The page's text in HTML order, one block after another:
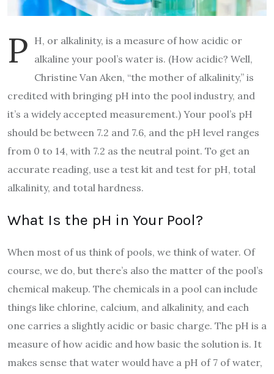
p H, or alkalinity, is a measure of how acidic or
alkaline your pool’s water is. (How acidic? Well,
Christine Van Aken, “the mother of alkalinity,” is
credited with bringing pH into the pool industry, and
it’s a widely accepted measurement.) Your pool’s pH
should be between 7.2 and 7.6, and the pH level ranges
from 0 to 14, with 7.2 as the neutral point. To get an
accurate reading, use a test kit and test for pH, total
alkalinity, and total hardness.
What Is the pH in Your Pool?
When most of us think of pools, we think of water. Of
course, we do, but there’s also the matter of the pool’s
chemical makeup. The chemicals in a pool can include
things like chlorine, calcium, and alkalinity, and each
one carries a slightly acidic or basic charge. The pH is a
measure of how acidic and how basic the solution is. It
makes sense that water would have a pH of 7 of water,